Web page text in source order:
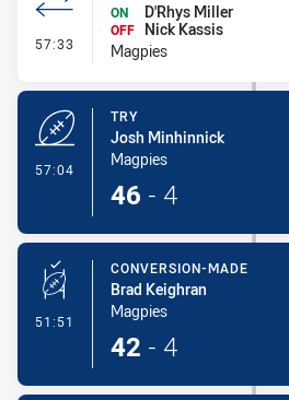
57:33 - Interchange #5
ON
D'Rhys Miller
OFF
Nick Kassis
Magpies
57:04
TRY
Josh Minhinnick
Magpies
46 - 4
51:51 - Conversion-Made
CONVERSION-MADE
Brad Keighran
Magpies
42 - 4